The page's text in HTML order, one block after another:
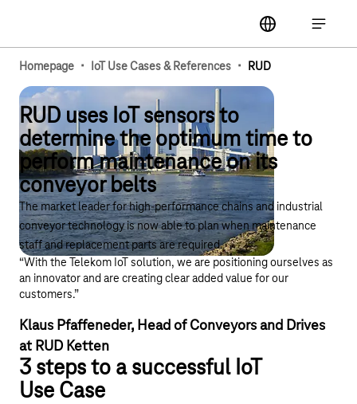
label
Open
Homepage · IoT Use Cases & References · RUD
RUD uses IoT sensors to
determine the optimum time to
perform maintenance on its
conveyor belts
The market leader for high-performance chains and industrial
conveyor technology is now able to plan when maintenance
staff and replacement parts are required.
“With the Telekom IoT solution, we are positioning ourselves as
an innovator and are creating clear added value for our
customers.”
Klaus Pfaffeneder, Head of Conveyors and Drives
at RUD Ketten
3 steps to a successful IoT
Use Case